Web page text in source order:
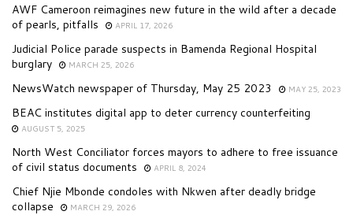
AWF Cameroon reimagines new future in the wild after a decade
of pearls, pitfalls
APRIL 17, 2026
Judicial Police parade suspects in Bamenda Regional Hospital
burglary
MARCH 25, 2026
NewsWatch newspaper of Thursday, May 25 2023 MAY 25, 2023
BEAC institutes digital app to deter currency counterfeiting
AUGUST 5, 2025
North West Conciliator forces mayors to adhere to free issuance
of civil status documents
APRIL 8, 2024
Chief Njie Mbonde condoles with Nkwen after deadly bridge
collapse
MARCH 29, 2026